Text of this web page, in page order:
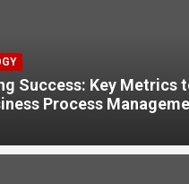
Success: Key Metrics
Process